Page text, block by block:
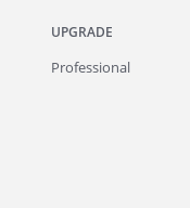
UPGRADE
Professional